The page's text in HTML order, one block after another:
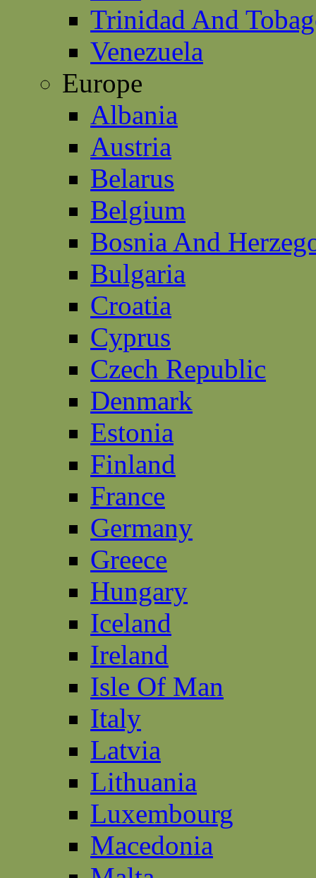
Trinidad And
Venezuela
Europe
Albania
Austria
Belarus
Belgium
Bosnia And
Bulgaria
Croatia
Cyprus
Czech Republic
Denmark
Estonia
Finland
France
Germany
Greece
Hungary
Iceland
Ireland
Isle Of Man
Italy
Latvia
Lithuania
Luxembourg
Macedonia